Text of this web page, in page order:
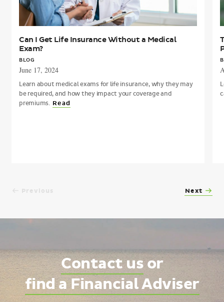
Can I Get Life Insurance Without a Medical
Exam?
BLOG
June 17, 2024
Learn about medical exams for life insurance, why they may
be required, and how they impact your coverage and
premiums. Read
Next
Contact us or
find a Financial Adviser